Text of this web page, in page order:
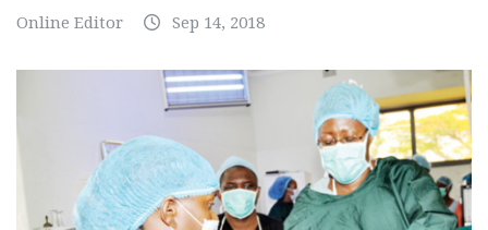
Online Editor Sep 14, 2018